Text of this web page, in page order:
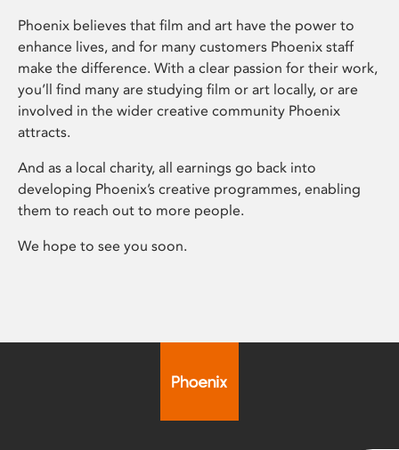
Phoenix believes that film and art have the power to
enhance lives, and for many customers Phoenix staff
make the difference. With a clear passion for their work,
you’ll find many are studying film or art locally, or are
involved in the wider creative community Phoenix
attracts.
And as a local charity, all earnings go back into
developing Phoenix’s creative programmes, enabling
them to reach out to more people.
We hope to see you soon.